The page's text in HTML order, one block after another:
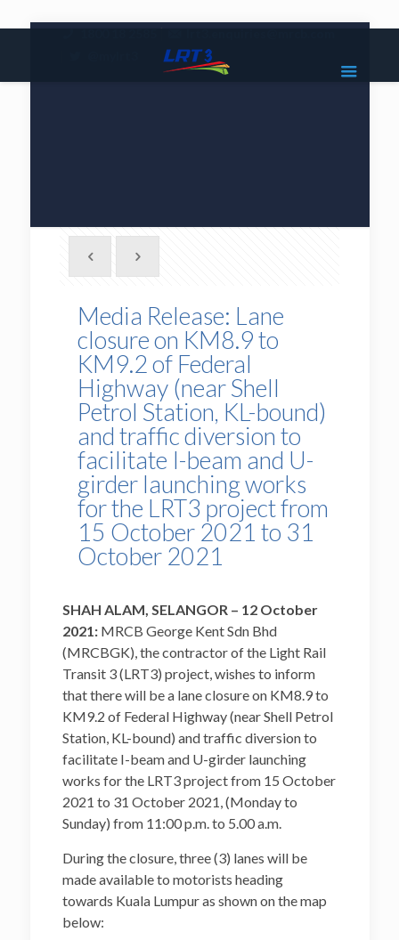
|
Media Release: Lane
closure on KM8.9 to
KM9.2 of Federal
Highway (near Shell
Petrol Station, KL-bound)
and traffic diversion to
facilitate I-beam and U-
girder launching works
for the LRT3 project from
15 October 2021 to 31
October 2021
SHAH ALAM, SELANGOR – 12 October
2021: MRCB George Kent Sdn Bhd
(MRCBGK), the contractor of the Light Rail
Transit 3 (LRT3) project, wishes to inform
that there will be a lane closure on KM8.9 to
KM9.2 of Federal Highway (near Shell Petrol
Station, KL-bound) and traffic diversion to
facilitate I-beam and U-girder launching
works for the LRT3 project from 15 October
2021 to 31 October 2021, (Monday to
Sunday) from 11:00 p.m. to 5.00 a.m.
During the closure, three (3) lanes will be
made available to motorists heading
towards Kuala Lumpur as shown on the map
below: